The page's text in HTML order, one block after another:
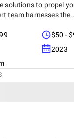
solutions to propel
team harnesses
$50 -
2023